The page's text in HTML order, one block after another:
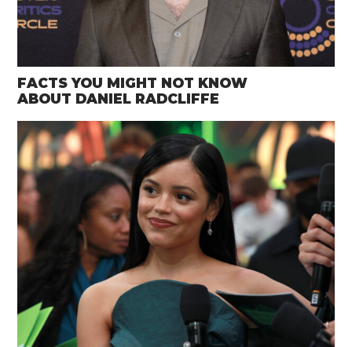
FACTS YOU MIGHT NOT KNOW
ABOUT DANIEL RADCLIFFE